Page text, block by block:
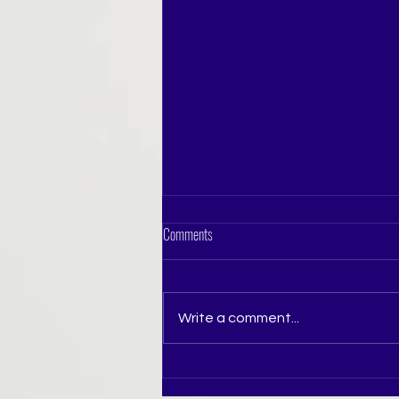
How to Prepare for Miss India Pageant in
Comments
Write a comment...